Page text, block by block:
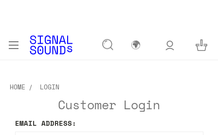
🌍
HOME LOGIN
Customer Login
EMAIL ADDRESS: